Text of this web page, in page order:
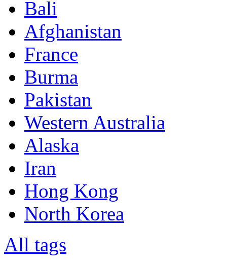
Bali
Afghanistan
France
Burma
Pakistan
Western Australia
Alaska
Iran
Hong Kong
North Korea
All tags